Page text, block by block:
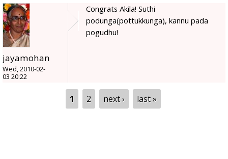
jayamohan
Wed, 2010-02-
03 20:22
Congrats Akila! Suthi
podunga(pottukkunga), kannu pada
pogudhu!
1 2 next › last »